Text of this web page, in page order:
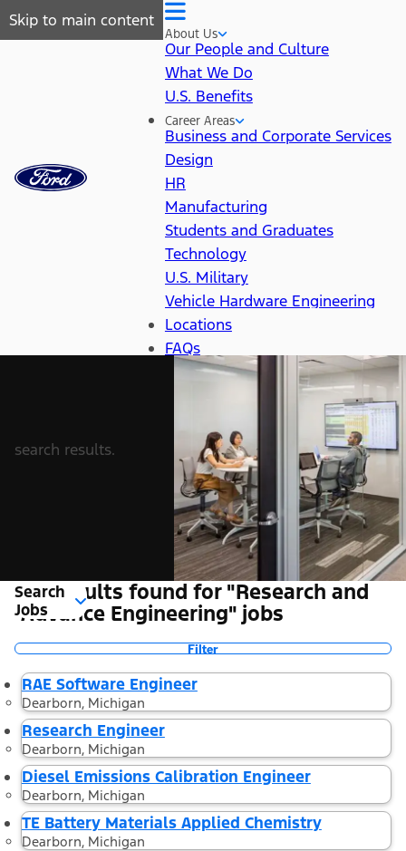
Skip to main content
About Us
Our People and Culture
What We Do
U.S. Benefits
Career Areas
Business and Corporate Services
Design
HR
Manufacturing
Students and Graduates
Technology
U.S. Military
Vehicle Hardware Engineering
Locations
FAQs
search results.
Search
Jobs
23 Results found for "Research and
Advance Engineering" jobs
Filter
RAE Software Engineer
Dearborn, Michigan
Research Engineer
Dearborn, Michigan
Diesel Emissions Calibration Engineer
Dearborn, Michigan
TE Battery Materials Applied Chemistry
Dearborn, Michigan